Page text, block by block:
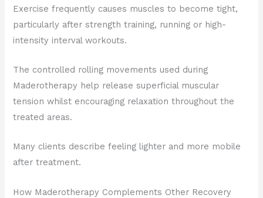
Exercise frequently causes muscles to become tight,
particularly after strength training, running or high-
intensity interval workouts.
The controlled rolling movements used during
Maderotherapy help release superficial muscular
tension whilst encouraging relaxation throughout the
treated areas.
Many clients describe feeling lighter and more mobile
after treatment.
How Maderotherapy Complements Other Recovery